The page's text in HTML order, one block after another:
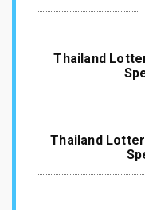
Thailand
Thailand